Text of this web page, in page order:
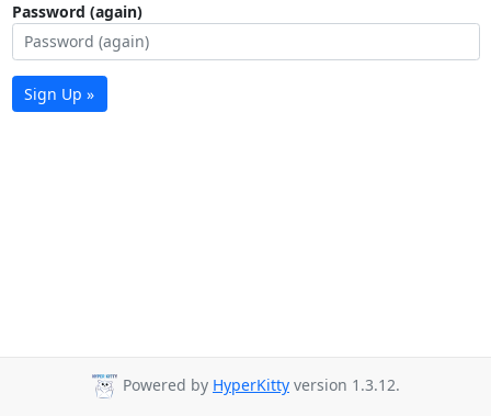
Password (again)
Sign Up »
Powered by HyperKitty version 1.3.12.